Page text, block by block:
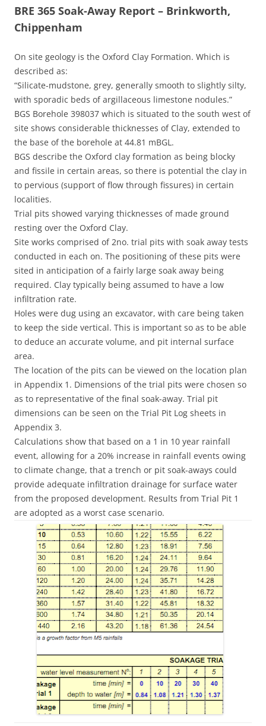
BRE 365 Soak-Away Report – Brinkworth,
Chippenham
On site geology is the Oxford Clay Formation. Which is
described as:
“Silicate-mudstone, grey, generally smooth to slightly silty,
with sporadic beds of argillaceous limestone nodules.”
BGS Borehole 398037 which is situated to the south west of
site shows considerable thicknesses of Clay, extended to
the base of the borehole at 44.81 mBGL.
BGS describe the Oxford clay formation as being blocky
and fissile in certain areas, so there is potential the clay in
to pervious (support of flow through fissures) in certain
localities.
Trial pits showed varying thicknesses of made ground
resting over the Oxford Clay.
Site works comprised of 2no. trial pits with soak away tests
conducted in each on. The positioning of these pits were
sited in anticipation of a fairly large soak away being
required. Clay typically being assumed to have a low
infiltration rate.
Holes were dug using an excavator, with care being taken
to keep the side vertical. This is important so as to be able
to deduce an accurate volume, and pit internal surface
area.
The location of the pits can be viewed on the location plan
in Appendix 1. Dimensions of the trial pits were chosen so
as to representative of the final soak-away. Trial pit
dimensions can be seen on the Trial Pit Log sheets in
Appendix 3.
Calculations show that based on a 1 in 10 year rainfall
event, allowing for a 20% increase in rainfall events owing
to climate change, that a trench or pit soak-aways could
provide adequate infiltration drainage for surface water
from the proposed development. Results from Trial Pit 1
are adopted as a worst case scenario.